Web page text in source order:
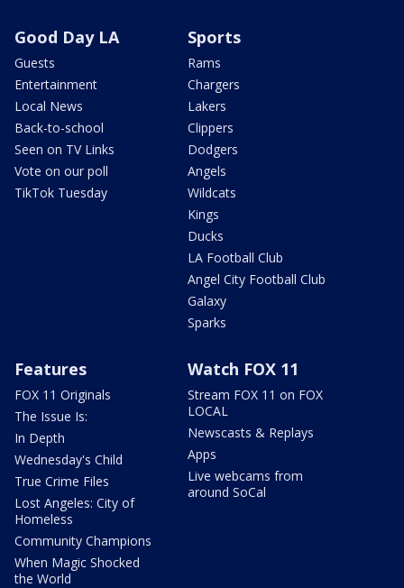
Good Day LA
Guests
Entertainment
Local News
Back-to-school
Seen on TV Links
Vote on our poll
TikTok Tuesday
Sports
Rams
Chargers
Lakers
Clippers
Dodgers
Angels
Wildcats
Kings
Ducks
LA Football Club
Angel City Football Club
Galaxy
Sparks
Features
FOX 11 Originals
The Issue Is:
In Depth
Wednesday's Child
True Crime Files
Lost Angeles: City of
Homeless
Community Champions
When Magic Shocked
the World
Watch FOX 11
Stream FOX 11 on FOX
LOCAL
Newscasts & Replays
Apps
Live webcams from
around SoCal